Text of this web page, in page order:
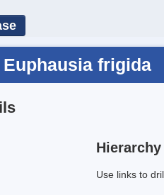
frigida
Hierarchy
Use links to